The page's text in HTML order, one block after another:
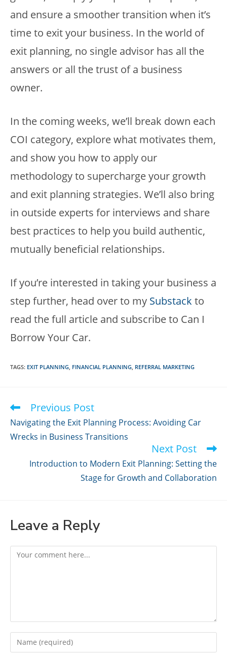
and ensure a smoother transition when it’s
time to exit your business. In the world of
exit planning, no single advisor has all the
answers or all the trust of a business
owner.
In the coming weeks, we’ll break down each
COI category, explore what motivates them,
and show you how to apply our
methodology to supercharge your growth
and exit planning strategies. We’ll also bring
in outside experts for interviews and share
best practices to help you build authentic,
mutually beneficial relationships.
If you’re interested in taking your business a
step further, head over to my Substack to
read the full article and subscribe to Can I
Borrow Your Car.
TAGS: EXIT PLANNING FINANCIAL PLANNING REFERRAL MARKETING
Read
articles
Previous Post
Navigating the Exit Planning Process: Avoiding Car
Wrecks in Business Transitions
Next Post
Introduction to Modern Exit Planning: Setting the
Stage for Growth and Collaboration
Leave a Reply
Comment
Enter
your